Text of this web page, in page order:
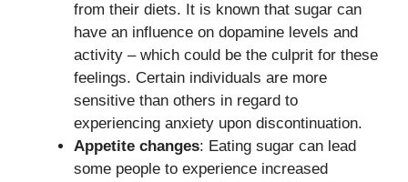
from their diets. It is known that sugar can
have an influence on dopamine levels and
activity – which could be the culprit for these
feelings. Certain individuals are more
sensitive than others in regard to
experiencing anxiety upon discontinuation.
Appetite changes: Eating sugar can lead
some people to experience increased